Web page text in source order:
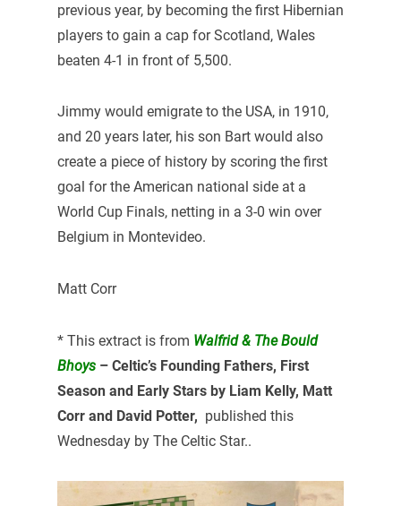
previous year, by becoming the first Hibernian
players to gain a cap for Scotland, Wales
beaten 4-1 in front of 5,500.
Jimmy would emigrate to the USA, in 1910,
and 20 years later, his son Bart would also
create a piece of history by scoring the first
goal for the American national side at a
World Cup Finals, netting in a 3-0 win over
Belgium in Montevideo.
Matt Corr
* This extract is from Walfrid & The Bould
Bhoys– Celtic’s Founding Fathers, First
Season and Early Stars by Liam Kelly, Matt
Corr and David Potter, published this
Wednesday by The Celtic Star..